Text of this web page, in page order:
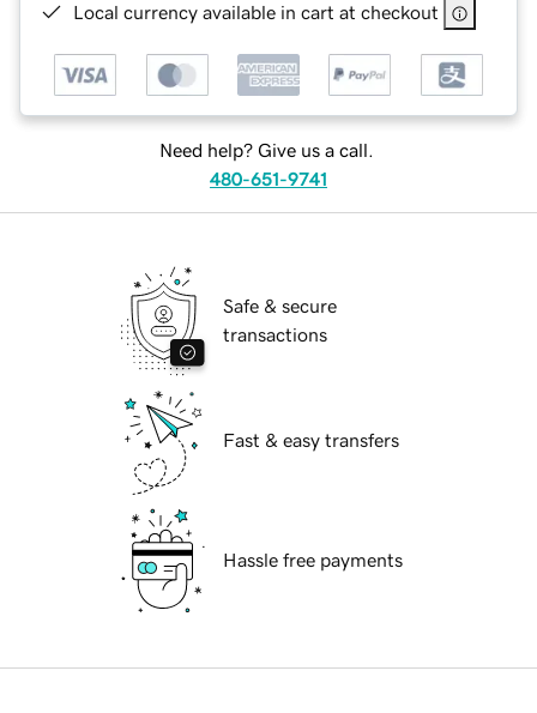
Local currency available in cart at checkout
Need help? Give us a call.
480-651-9741
Safe & secure
transactions
Fast & easy transfers
Hassle free payments